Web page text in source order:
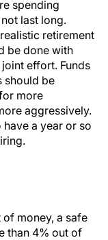
spending
last long.
retirement
be done with
effort. Funds
should be
more
aggressively.
a year or so
money, a safe
than 4% out of